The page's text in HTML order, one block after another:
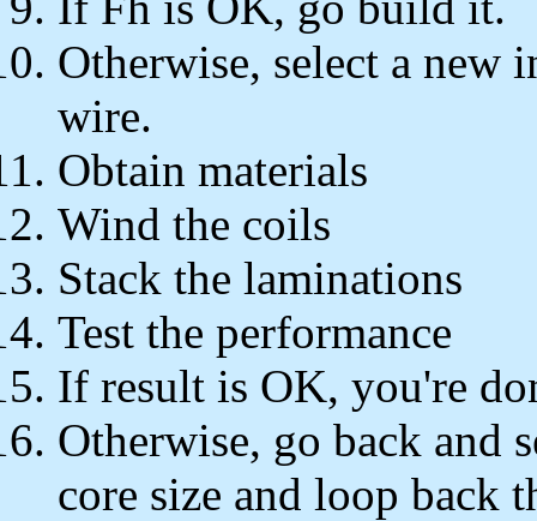
Otherwise, select a new
wire.
Obtain materials
Wind the coils
Stack the laminations
Test the performance
If result is OK, you're
Otherwise, go back and
core size and loop back